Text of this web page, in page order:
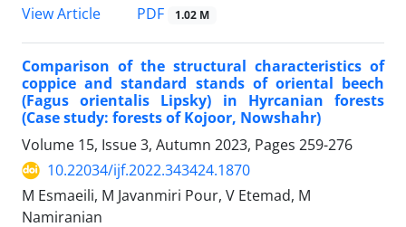
View Article
PDF 1.02 M
Comparison of the structural characteristics of
coppice and standard stands of oriental beech
(Fagus orientalis Lipsky) in Hyrcanian forests
(Case study: forests of Kojoor, Nowshahr)
Volume 15, Issue 3, Autumn 2023, Pages 259-276
10.22034/ijf.2022.343424.1870
M Esmaeili, M Javanmiri Pour, V Etemad, M
Namiranian